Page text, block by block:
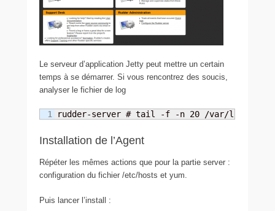
Le serveur d’application Jetty peut mettre un certain
temps à se démarrer. Si vous rencontrez des soucis,
analyser le fichier de log
rudder-server # tail -f -n 20 /var/log/rudder/
Installation de l’Agent
Répéter les mêmes actions que pour la partie server :
configuration du fichier /etc/hosts et yum.
Puis lancer l’install :